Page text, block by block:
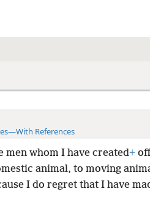
References
men whom I have created+
animal, to moving
I do regret that I have